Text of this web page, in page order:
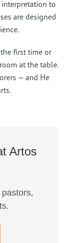
to
are designed
first time or
at the table.
— and He
Artos